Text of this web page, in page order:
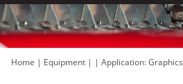
Home | Equipment | | Application: Graphics